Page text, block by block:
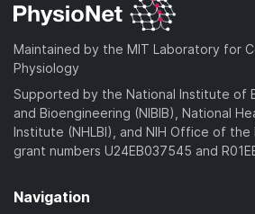
Maintained by the MIT Laboratory for
Physiology
Supported by the National Institute of
and Bioengineering (NIBIB), National
Institute (NHLBI), and NIH Office of the
grant numbers U24EB037545 and
Navigation